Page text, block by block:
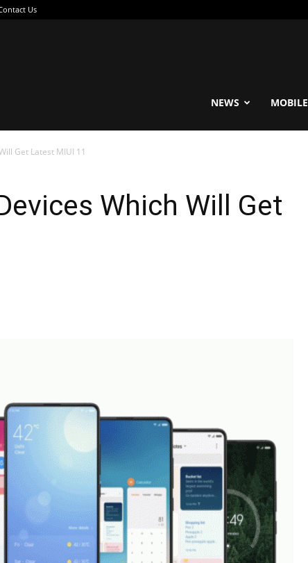
Us
NEWS MOBILE
Get Latest MIUI 11
Which Will Get